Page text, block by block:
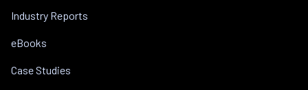
Industry Reports
eBooks
Case Studies